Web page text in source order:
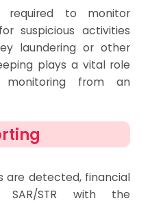
required to monitor
suspicious activities
laundering or other
plays a vital role
from an
are detected, financial
STR with the